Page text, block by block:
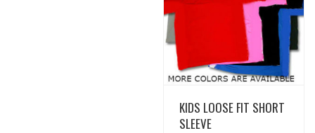
View Details
KIDS LOOSE FIT SHORT
SLEEVE